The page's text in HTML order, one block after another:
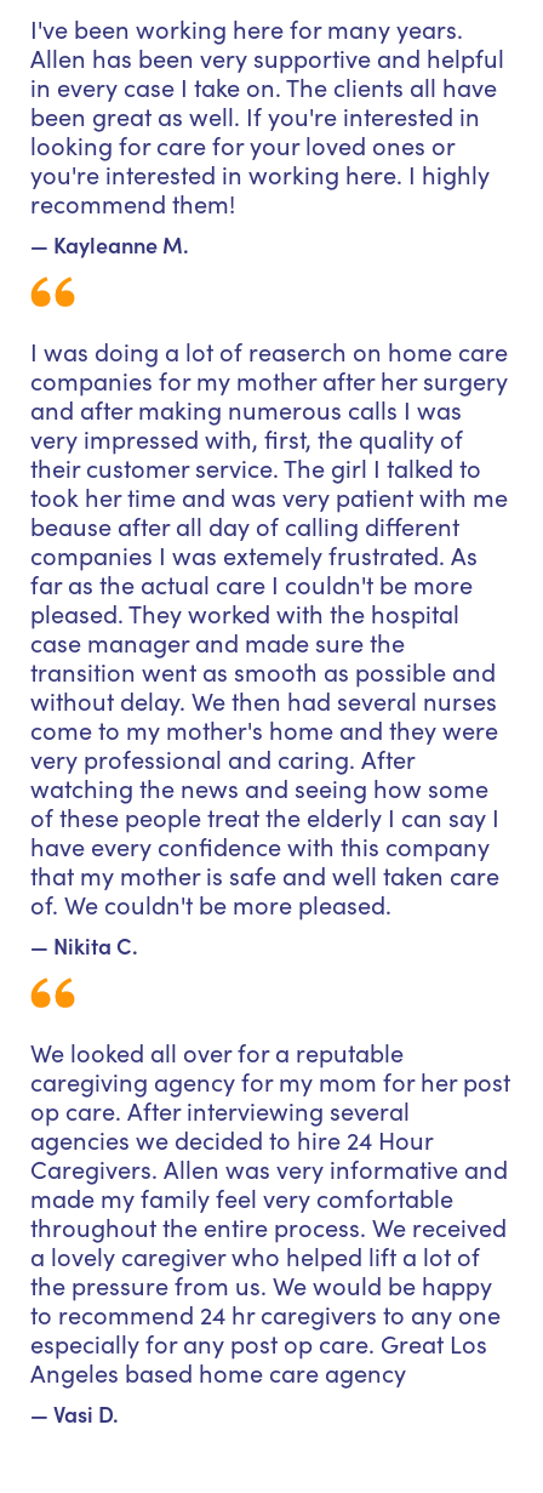
I've been working here for many years.
Allen has been very supportive and helpful
in every case I take on. The clients all have
been great as well. If you're interested in
looking for care for your loved ones or
you're interested in working here. I highly
recommend them!
— Kayleanne M.
I was doing a lot of reaserch on home care
companies for my mother after her surgery
and after making numerous calls I was
very impressed with, first, the quality of
their customer service. The girl I talked to
took her time and was very patient with me
beause after all day of calling different
companies I was extemely frustrated. As
far as the actual care I couldn't be more
pleased. They worked with the hospital
case manager and made sure the
transition went as smooth as possible and
without delay. We then had several nurses
come to my mother's home and they were
very professional and caring. After
watching the news and seeing how some
of these people treat the elderly I can say I
have every confidence with this company
that my mother is safe and well taken care
of. We couldn't be more pleased.
— Nikita C.
We looked all over for a reputable
caregiving agency for my mom for her post
op care. After interviewing several
agencies we decided to hire 24 Hour
Caregivers. Allen was very informative and
made my family feel very comfortable
throughout the entire process. We received
a lovely caregiver who helped lift a lot of
the pressure from us. We would be happy
to recommend 24 hr caregivers to any one
especially for any post op care. Great Los
Angeles based home care agency
— Vasi D.